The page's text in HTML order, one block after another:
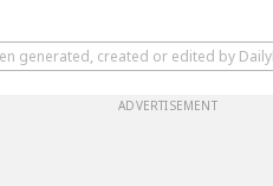
generated, created or edited by
ADVERTISEMENT